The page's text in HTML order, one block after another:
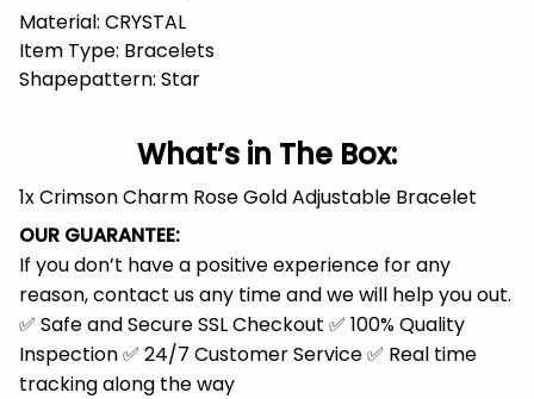
Material: CRYSTAL
Item Type: Bracelets
Shapepattern: Star
What’s in The Box:
1x Crimson Charm Rose Gold Adjustable Bracelet
OUR GUARANTEE:
If you don’t have a positive experience for any
reason, contact us any time and we will help you out.
✅ Safe and Secure SSL Checkout ✅ 100% Quality
Inspection✅ 24/7 Customer Service✅ Real time
tracking along the way